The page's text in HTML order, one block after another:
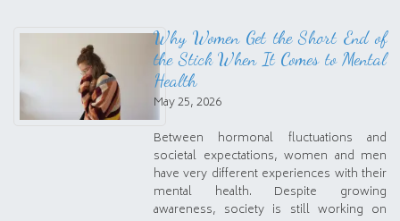
Why Women Get the Short End of
the Stick When It Comes to Mental
Health
May 25, 2026
Between hormonal fluctuations and
societal expectations, women and men
have very different experiences with their
mental health. Despite growing
awareness, society is still working on